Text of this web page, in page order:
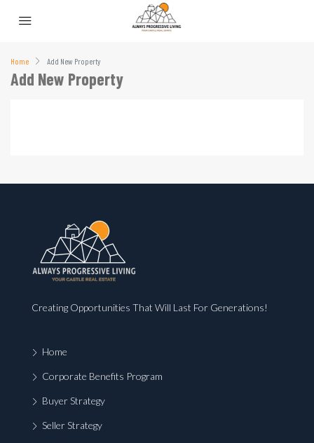
Home Add New Property
Add New Property
Creating Opportunities That Will Last For Generations!
Home
Corporate Benefits Program
Buyer Strategy
Seller Strategy